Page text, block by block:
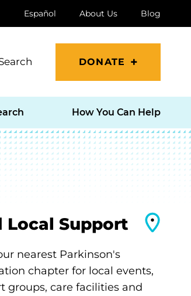
Español About Us Blog
DONATE
How You Can Help
Local Support
nearest Parkinson's
chapter for local events,
groups, care facilities and